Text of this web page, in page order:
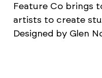
Feature Co brings
artists to create
Designed by Glen